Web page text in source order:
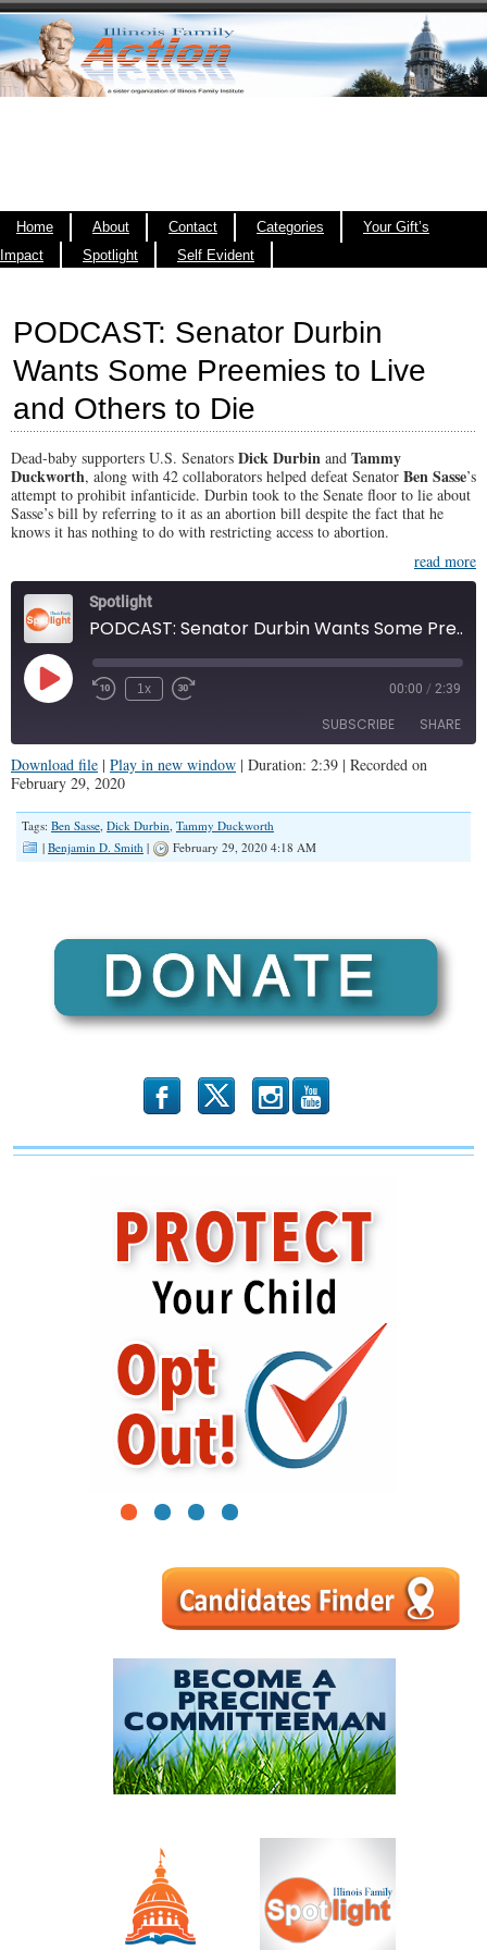
Home About Contact Categories
Your Gift’s
Impact
Spotlight Self Evident
PODCAST: Senator Durbin
Wants Some Preemies to Live
and Others to Die
Dead-baby supporters U.S. Senators Dick Durbin and Tammy
Duckworth, along with 42 collaborators helped defeat Senator Ben Sasse’s
attempt to prohibit infanticide. Durbin took to the Senate floor to lie about
Sasse’s bill by referring to it as an abortion bill despite the fact that he
knows it has nothing to do with restricting access to abortion.
read more
Spotlight
PODCAST: Senator Durbin Wants Some Preemies to Live and Others to Die
Play
Episode
1x 00:00 / 2:39
SUBSCRIBE SHARE
SHARE
LINK
Download file | Play in new window | Duration: 2:39 | Recorded on
February 29, 2020
Tags: Ben Sasse, Dick Durbin, Tammy Duckworth
| Benjamin D. Smith | February 29, 2020 4:18 AM
b x r
1 2 3 4